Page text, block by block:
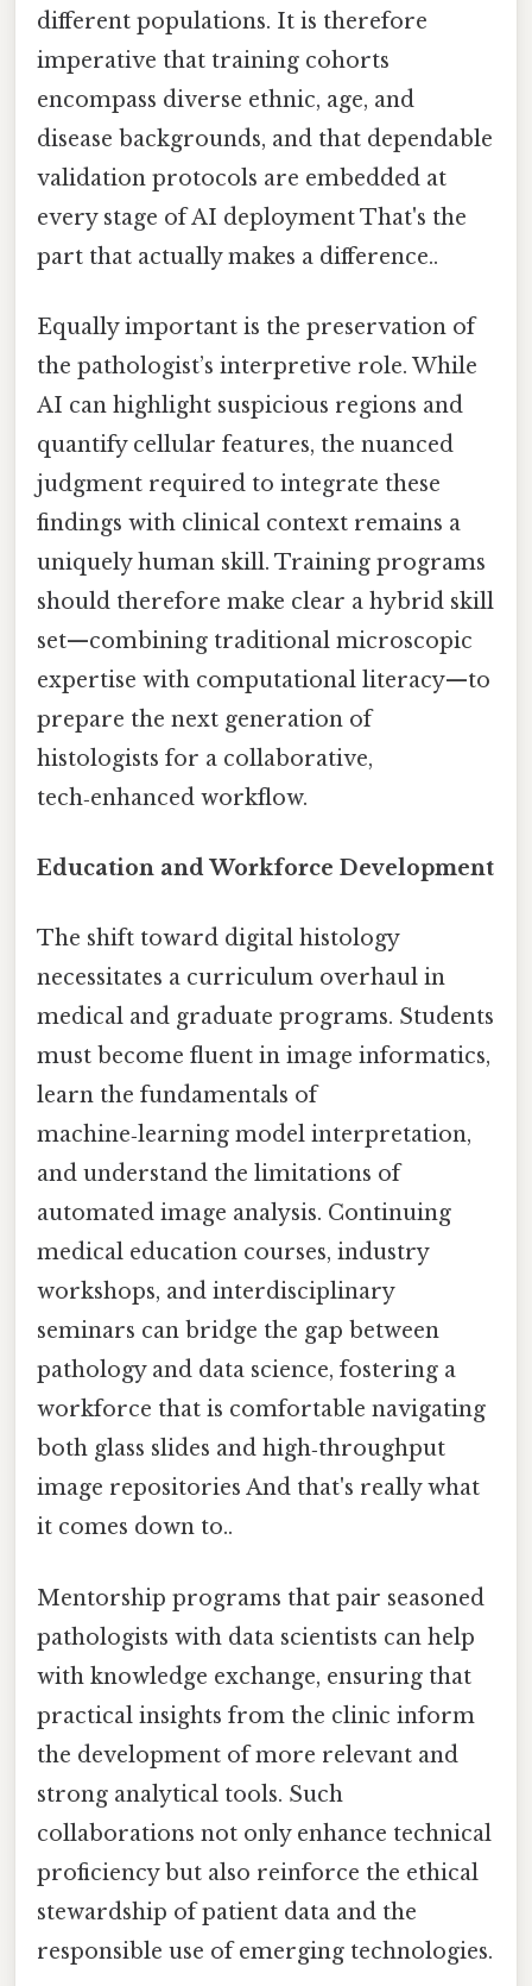
different populations. It is therefore
imperative that training cohorts
encompass diverse ethnic, age, and
disease backgrounds, and that dependable
validation protocols are embedded at
every stage of AI deployment That's the
part that actually makes a difference..
Equally important is the preservation of
the pathologist’s interpretive role. While
AI can highlight suspicious regions and
quantify cellular features, the nuanced
judgment required to integrate these
findings with clinical context remains a
uniquely human skill. Training programs
should therefore make clear a hybrid skill
set—combining traditional microscopic
expertise with computational literacy—to
prepare the next generation of
histologists for a collaborative,
tech‑enhanced workflow.
Education and Workforce Development
The shift toward digital histology
necessitates a curriculum overhaul in
medical and graduate programs. Students
must become fluent in image informatics,
learn the fundamentals of
machine‑learning model interpretation,
and understand the limitations of
automated image analysis. Continuing
medical education courses, industry
workshops, and interdisciplinary
seminars can bridge the gap between
pathology and data science, fostering a
workforce that is comfortable navigating
both glass slides and high‑throughput
image repositories And that's really what
it comes down to..
Mentorship programs that pair seasoned
pathologists with data scientists can help
with knowledge exchange, ensuring that
practical insights from the clinic inform
the development of more relevant and
strong analytical tools. Such
collaborations not only enhance technical
proficiency but also reinforce the ethical
stewardship of patient data and the
responsible use of emerging technologies.